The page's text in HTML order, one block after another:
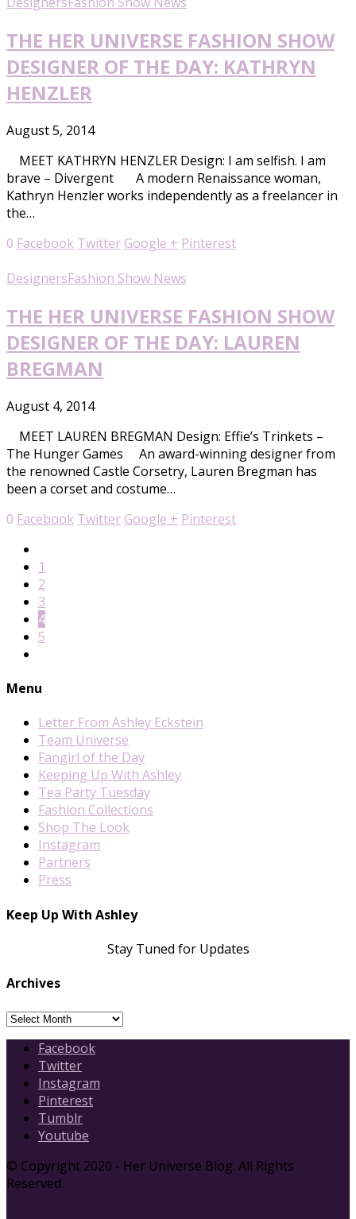
THE HER UNIVERSE FASHION SHOW
DESIGNER OF THE DAY: KATHRYN
HENZLER
August 5, 2014
MEET KATHRYN HENZLER Design: I am selfish. I am
brave – Divergent A modern Renaissance woman,
Kathryn Henzler works independently as a freelancer in
the…
0 Facebook Twitter Google + Pinterest
DesignersFashion Show News
THE HER UNIVERSE FASHION SHOW
DESIGNER OF THE DAY: LAUREN
BREGMAN
August 4, 2014
MEET LAUREN BREGMAN Design: Effie’s Trinkets –
The Hunger Games An award-winning designer from
the renowned Castle Corsetry, Lauren Bregman has
been a corset and costume…
0 Facebook Twitter Google + Pinterest
1
2
3
4
5
Menu
Letter From Ashley Eckstein
Team Universe
Fangirl of the Day
Keeping Up With Ashley
Tea Party Tuesday
Fashion Collections
Shop The Look
Instagram
Partners
Press
Keep Up With Ashley
Stay Tuned for Updates
Archives
Archives
Facebook
Twitter
Instagram
Pinterest
Tumblr
Youtube
© Copyright 2020 - Her Universe Blog. All Rights
Reserved.